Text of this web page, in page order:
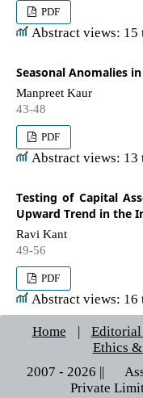
PDF
Abstract views: 15
Seasonal Anomalies
Manpreet Kaur
43-48
PDF
Abstract views: 13
Testing of Capital
Upward Trend in the
Ravi Kant
49-56
PDF
Abstract views: 16
Home | Editorial
Ethics
2007 - 2026 || ©
Private